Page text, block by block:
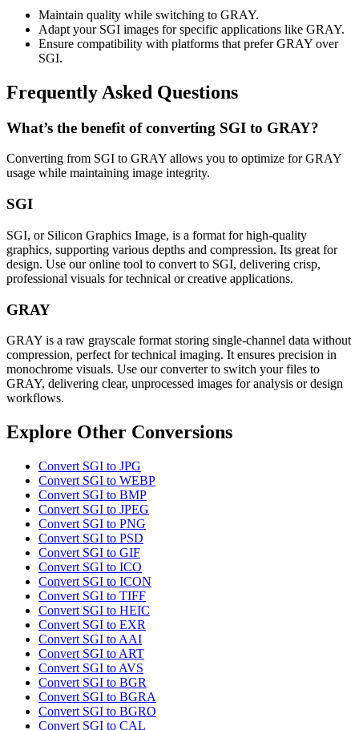
Maintain quality while switching to GRAY.
Adapt your SGI images for specific applications like GRAY.
Ensure compatibility with platforms that prefer GRAY over
SGI.
Frequently Asked Questions
What’s the benefit of converting SGI to GRAY?
Converting from SGI to GRAY allows you to optimize for GRAY
usage while maintaining image integrity.
SGI
SGI, or Silicon Graphics Image, is a format for high-quality
graphics, supporting various depths and compression. Its great for
design. Use our online tool to convert to SGI, delivering crisp,
professional visuals for technical or creative applications.
GRAY
GRAY is a raw grayscale format storing single-channel data without
compression, perfect for technical imaging. It ensures precision in
monochrome visuals. Use our converter to switch your files to
GRAY, delivering clear, unprocessed images for analysis or design
workflows.
Explore Other Conversions
Convert SGI to JPG
Convert SGI to WEBP
Convert SGI to BMP
Convert SGI to JPEG
Convert SGI to PNG
Convert SGI to PSD
Convert SGI to GIF
Convert SGI to ICO
Convert SGI to ICON
Convert SGI to TIFF
Convert SGI to HEIC
Convert SGI to EXR
Convert SGI to AAI
Convert SGI to ART
Convert SGI to AVS
Convert SGI to BGR
Convert SGI to BGRA
Convert SGI to BGRO
Convert SGI to CAL